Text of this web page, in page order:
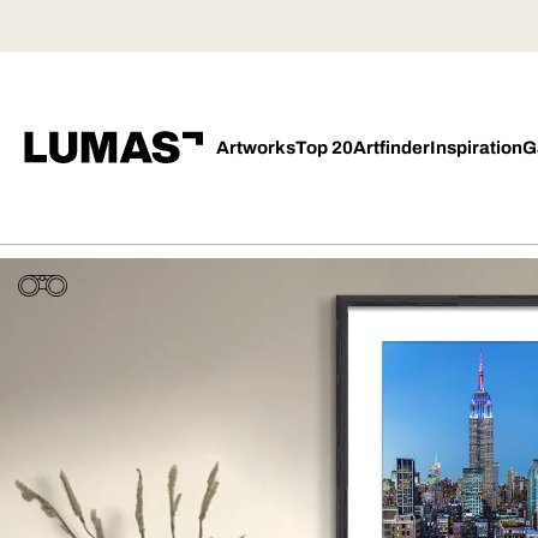
ArtworksTop 20ArtfinderInspiration